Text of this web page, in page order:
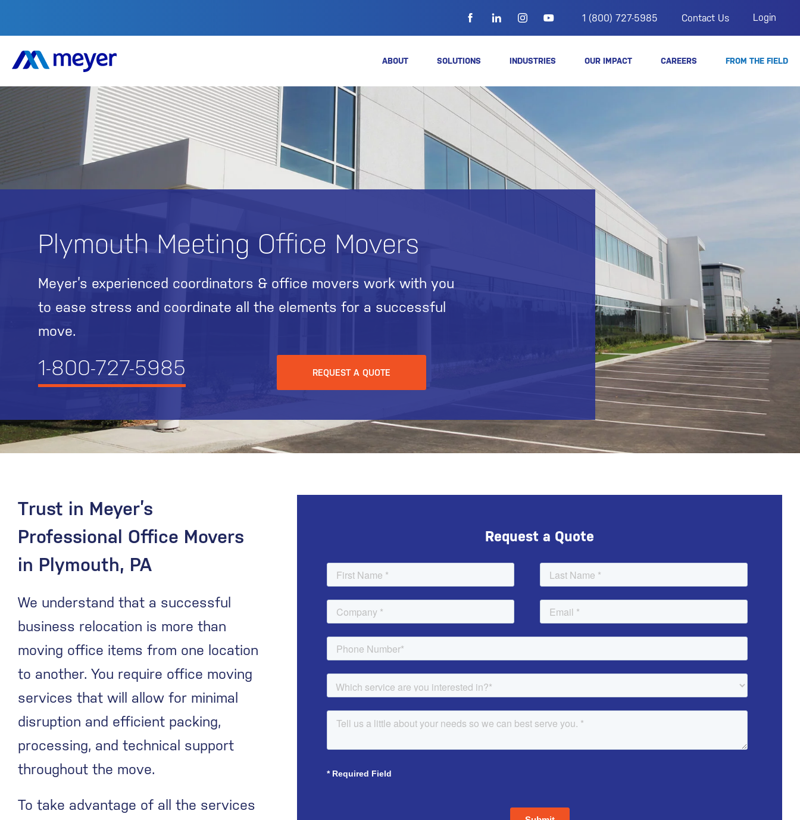
1 (800) 727-5985 Contact Us Login
ABOUT SOLUTIONS INDUSTRIES OUR IMPACT CAREERS FROM THE FIELD
Plymouth Meeting Office Movers
Meyer’s experienced coordinators & office movers work with you
to ease stress and coordinate all the elements for a successful
move.
1-800-727-5985 REQUEST A QUOTE
Trust in Meyer’s
Professional Office Movers
in Plymouth, PA
We understand that a successful
business relocation is more than
moving office items from one location
to another. You require office moving
services that will allow for minimal
disruption and efficient packing,
processing, and technical support
throughout the move.
To take advantage of all the services
Request a Quote